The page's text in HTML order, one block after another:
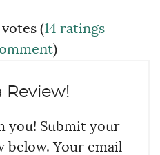
(14 ratings
)
Review!
you! Submit your
below. Your email